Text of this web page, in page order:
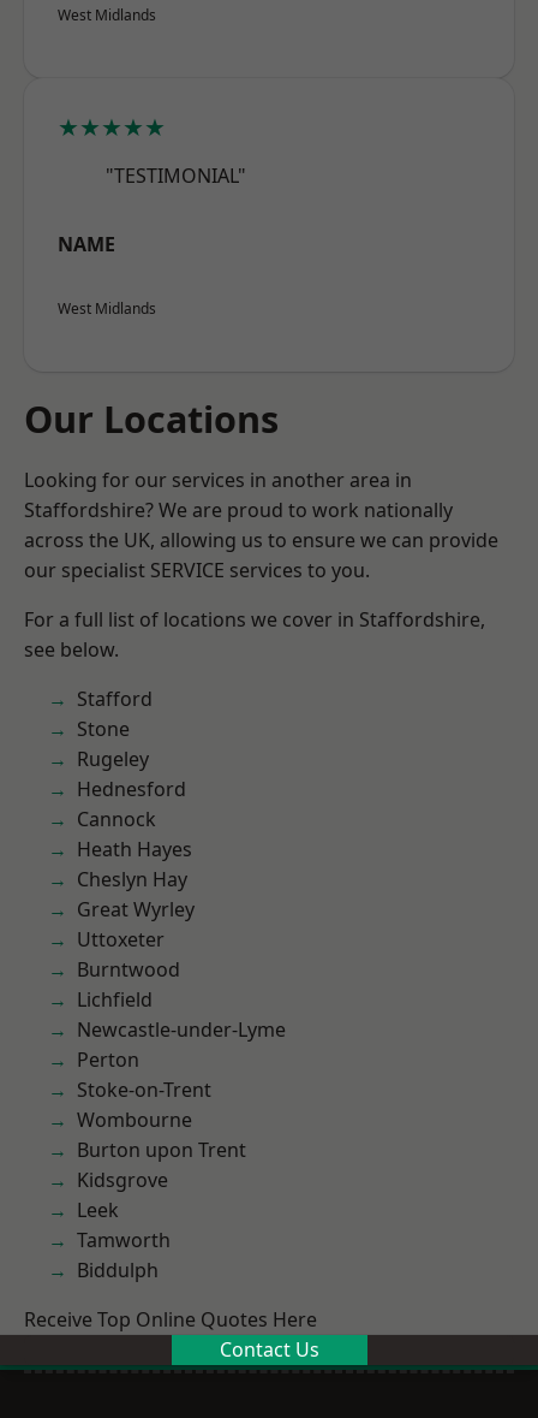
West Midlands
★★★★★
"TESTIMONIAL"
NAME
West Midlands
Our Locations
Looking for our services in another area in
Staffordshire? We are proud to work nationally
across the UK, allowing us to ensure we can provide
our specialist SERVICE services to you.
For a full list of locations we cover in Staffordshire,
see below.
Stafford
Stone
Rugeley
Hednesford
Cannock
Heath Hayes
Cheslyn Hay
Great Wyrley
Uttoxeter
Burntwood
Lichfield
Newcastle-under-Lyme
Perton
Stoke-on-Trent
Wombourne
Burton upon Trent
Kidsgrove
Leek
Tamworth
Biddulph
Receive Top Online Quotes Here
Contact Us